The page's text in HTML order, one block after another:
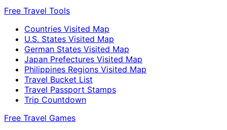
Free Travel Tools
Countries Visited Map
U.S. States Visited Map
German States Visited Map
Japan Prefectures Visited Map
Philippines Regions Visited Map
Travel Bucket List
Travel Passport Stamps
Trip Countdown
Free Travel Games